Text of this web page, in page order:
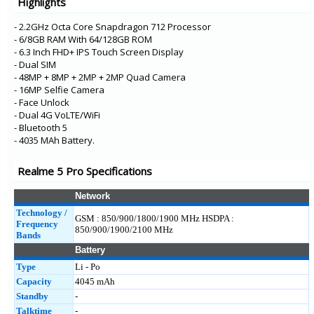
GT Neo
GT 5G
- 2.2GHz Octa Core Snapdragon 712 Processor
- 6/8GB RAM With 64/128GB ROM
- 6.3 Inch FHD+ IPS Touch Screen Display
- Dual SIM
- 48MP + 8MP + 2MP + 2MP Quad Camera
- 16MP Selfie Camera
- Face Unlock
- Dual 4G VoLTE/WiFi
- Bluetooth 5
- 4035 MAh Battery.
Realme 5 Pro Specifications
Network
Technology /
Frequency
Bands
GSM : 850/900/1800/1900 MHz HSDPA :
850/900/1900/2100 MHz
Battery
Type
Li - Po
Capacity
4045 mAh
Standby
-
Talktime
-